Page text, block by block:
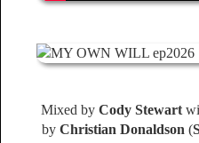
Mixed by Cody Stewart
by Christian Donaldson (